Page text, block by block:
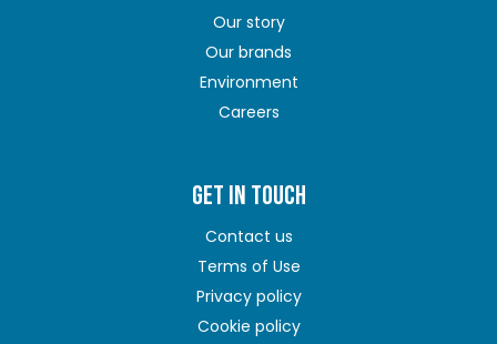
Our story
Our brands
Environment
Careers
GET IN TOUCH
Contact us
Terms of Use
Privacy policy
Cookie policy